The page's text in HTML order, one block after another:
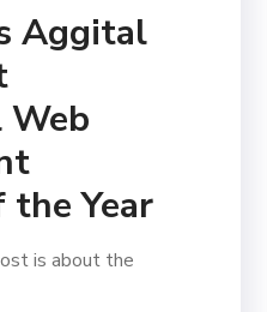
Aggital
Web
the Year
is about the